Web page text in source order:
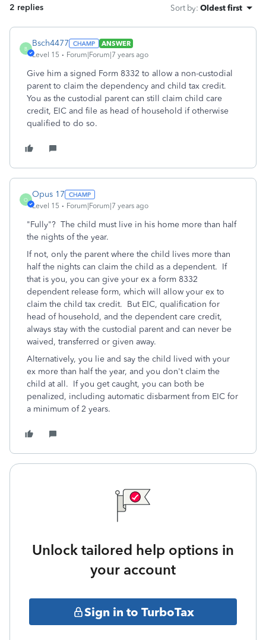
2 replies Sort by: Oldest first
B
Bsch4477
ANSWER
Level 15
Forum|Forum|7 years ago
Give him a signed Form 8332 to allow a non-custodial
parent to claim the dependency and child tax credit.
You as the custodial parent can still claim child care
credit, EIC and file as head of household if otherwise
qualified to do so.
O
Opus 17
Level 15 Forum|Forum|7 years ago
"Fully"? The child must live in his home more than half
the nights of the year.
If not, only the parent where the child lives more than
half the nights can claim the child as a dependent. If
that is you, you can give your ex a form 8332
dependent release form, which will allow your ex to
claim the child tax credit. But EIC, qualification for
head of household, and the dependent care credit,
always stay with the custodial parent and can never be
waived, transferred or given away.
Alternatively, you lie and say the child lived with your
ex more than half the year, and you don't claim the
child at all. If you get caught, you can both be
penalized, including automatic disbarment from EIC for
a minimum of 2 years.
Unlock tailored help options in
your account
Sign in to TurboTax